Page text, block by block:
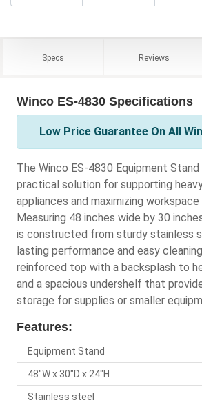
Specs Reviews
Winco ES-4830 Specifications
Low Price Guarantee On All
The Winco ES-4830 Equipment Stand
practical solution for supporting
appliances and maximizing
Measuring 48 inches wide by 30
is constructed from sturdy stainless
lasting performance and easy
reinforced top with a backsplash to
and a spacious undershelf that
storage for supplies or smaller
Features:
Equipment Stand
48"W x 30"D x 24"H
Stainless steel